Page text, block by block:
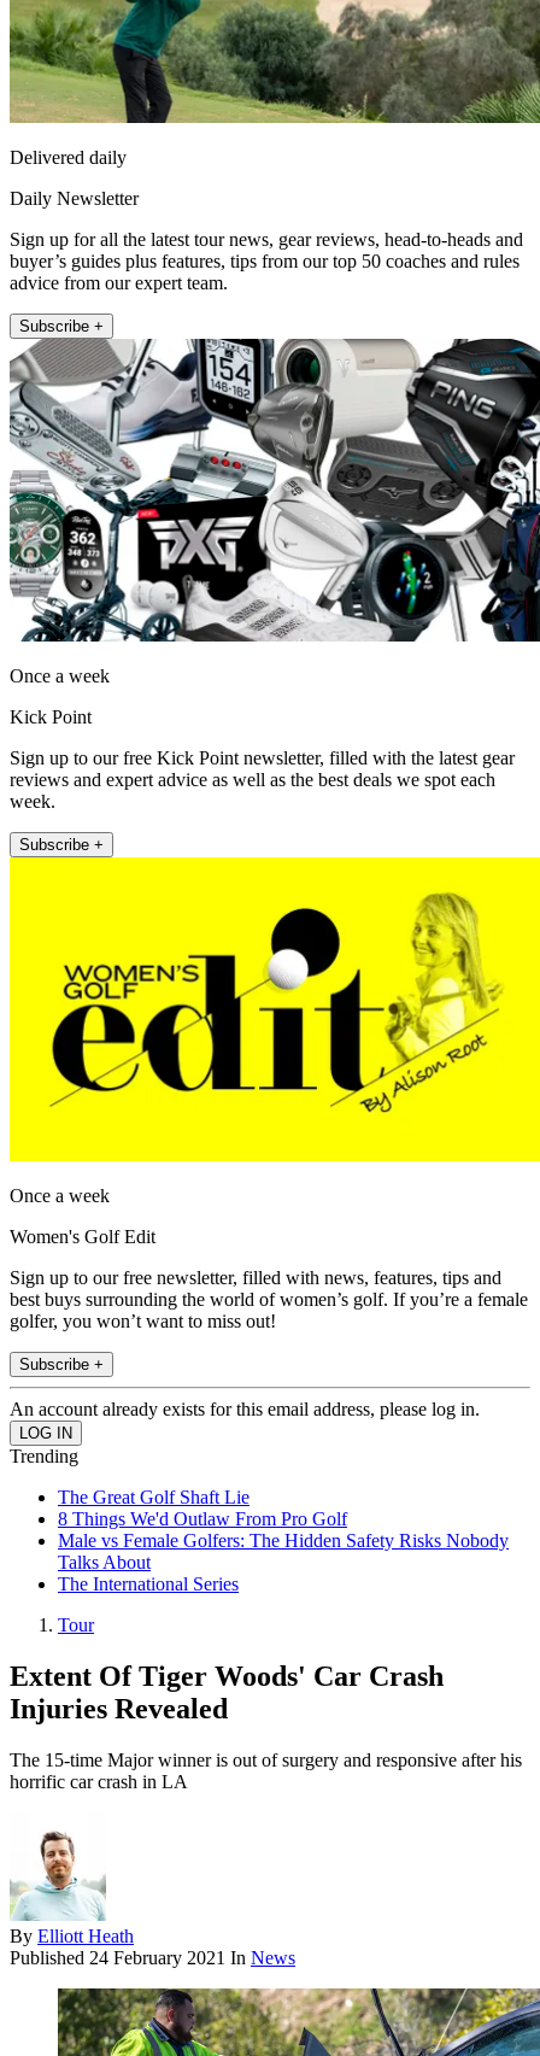
Delivered daily
Daily Newsletter
Sign up for all the latest tour news, gear reviews, head-to-heads and
buyer’s guides plus features, tips from our top 50 coaches and rules
advice from our expert team.
Subscribe +
Once a week
Kick Point
Sign up to our free Kick Point newsletter, filled with the latest gear
reviews and expert advice as well as the best deals we spot each
week.
Subscribe +
Once a week
Women's Golf Edit
Sign up to our free newsletter, filled with news, features, tips and
best buys surrounding the world of women’s golf. If you’re a female
golfer, you won’t want to miss out!
Subscribe +
An account already exists for this email address, please log in.
Trending
The Great Golf Shaft Lie
8 Things We'd Outlaw From Pro Golf
Male vs Female Golfers: The Hidden Safety Risks Nobody
Talks About
The International Series
Tour
Extent Of Tiger Woods' Car Crash
Injuries Revealed
The 15-time Major winner is out of surgery and responsive after his
horrific car crash in LA
By Elliott Heath
Published 24 February 2021 In News